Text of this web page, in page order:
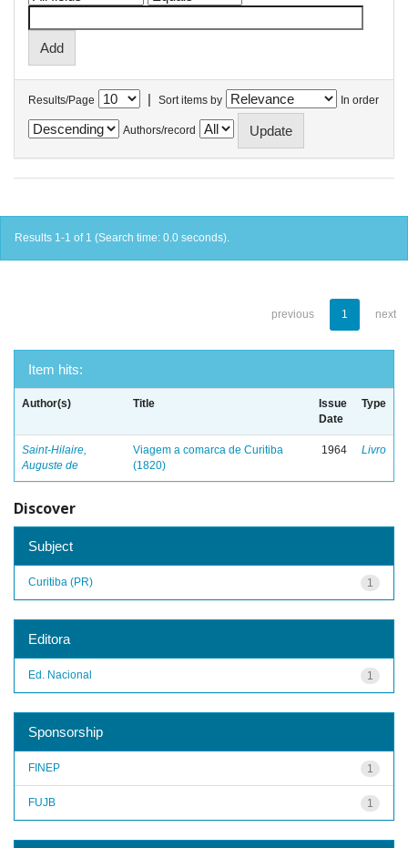
Results/Page | Sort items by In order
Authors/record
Results 1-1 of 1 (Search time: 0.0 seconds).
previous 1 next
Item hits:
Author(s) Title
Issue
Date
Type
Saint-Hilaire,
Auguste de
Viagem a comarca de Curitiba
(1820)
1964 Livro
Discover
Subject
1
Curitiba (PR)
Editora
1
Ed. Nacional
Sponsorship
1
FINEP
1
FUJB